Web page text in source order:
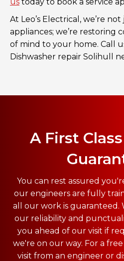
At Leo’s Electrical, we’re
appliances; we’re restoring
of mind to your home. Call
Dishwasher repair Solihull
A First
You can rest assured
our engineers are fully
all our work is guaranteed.
our reliability and
you ahead of our visit if
we're on our way. For a
visit from an engineer or